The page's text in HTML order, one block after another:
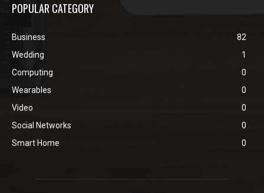
POPULAR CATEGORY
Business
82
Wedding
1
Computing
0
Wearables
0
Video
0
Social Networks
0
Smart Home
0